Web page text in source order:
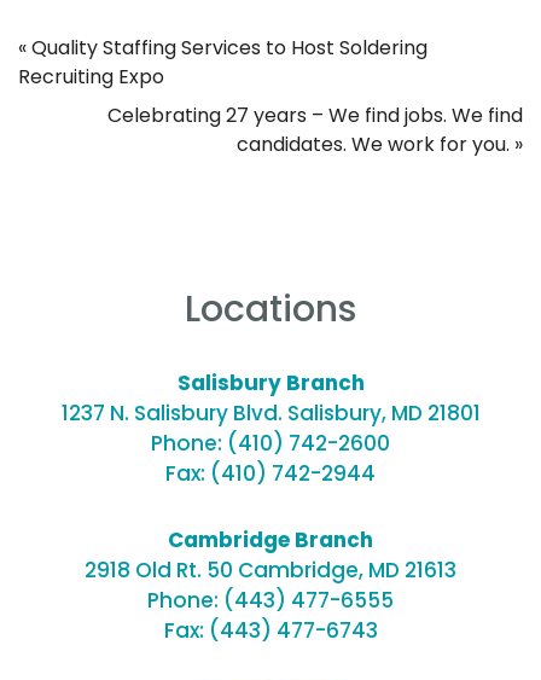
«Quality Staffing Services to Host Soldering
Recruiting Expo
Celebrating 27 years – We find jobs. We find
candidates. We work for you. »
Locations
Salisbury Branch
1237 N. Salisbury Blvd. Salisbury, MD 21801
Phone: (410) 742-2600
Fax: (410) 742-2944
Cambridge Branch
2918 Old Rt. 50 Cambridge, MD 21613
Phone: (443) 477-6555
Fax: (443) 477-6743